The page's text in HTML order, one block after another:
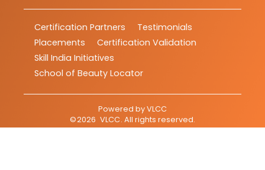
Certification Partners
Testimonials
Placements
Certification Validation
Skill India Initiatives
School of Beauty Locator
Powered byVLCC
©2026 VLCC. All rights reserved.